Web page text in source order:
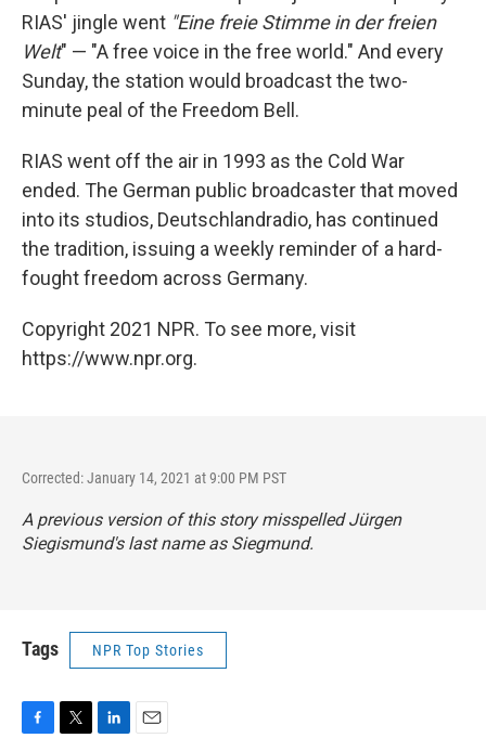
RIAS' jingle went "Eine freie Stimme in der freien
Welt" — "A free voice in the free world." And every
Sunday, the station would broadcast the two-
minute peal of the Freedom Bell.
RIAS went off the air in 1993 as the Cold War
ended. The German public broadcaster that moved
into its studios, Deutschlandradio, has continued
the tradition, issuing a weekly reminder of a hard-
fought freedom across Germany.
Copyright 2021 NPR. To see more, visit
https://www.npr.org.
Corrected: January 14, 2021 at 9:00 PM PST
A previous version of this story misspelled Jürgen
Siegismund's last name as Siegmund.
Tags NPR Top Stories